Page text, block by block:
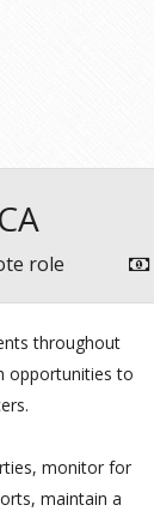
role
throughout
opportunities to
monitor for
maintain a